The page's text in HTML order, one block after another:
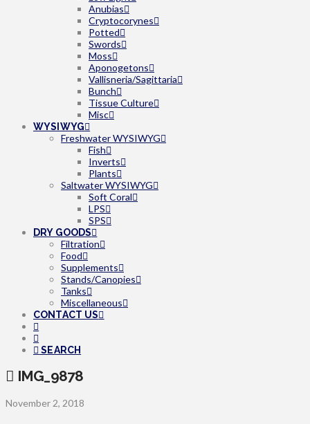
Anubias
Cryptocorynes
Potted
Swords
Moss
Aponogetons
Vallisneria/Sagittaria
Bunch
Tissue Culture
Misc
WYSIWYG
Freshwater WYSIWYG
Fish
Inverts
Plants
Saltwater WYSIWYG
Soft Coral
LPS
SPS
DRY GOODS
Filtration
Food
Supplements
Stands/Canopies
Tanks
Miscellaneous
CONTACT US
SEARCH
IMG_9878
November 2, 2018